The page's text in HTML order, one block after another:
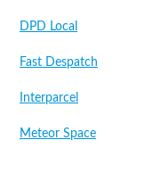
DPD Local
Fast Despatch
Interparcel
Meteor Space